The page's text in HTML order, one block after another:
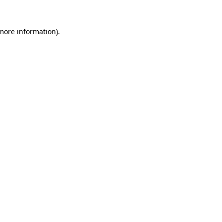
information).